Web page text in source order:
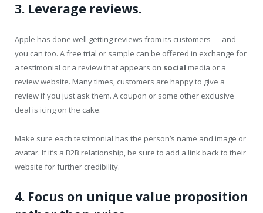
3. Leverage reviews.
Apple has done well getting reviews from its customers — and
you can too. A free trial or sample can be offered in exchange for
a testimonial or a review that appears on social media or a
review website. Many times, customers are happy to give a
review if you just ask them. A coupon or some other exclusive
deal is icing on the cake.
Make sure each testimonial has the person’s name and image or
avatar. If it’s a B2B relationship, be sure to add a link back to their
website for further credibility.
4. Focus on unique value proposition